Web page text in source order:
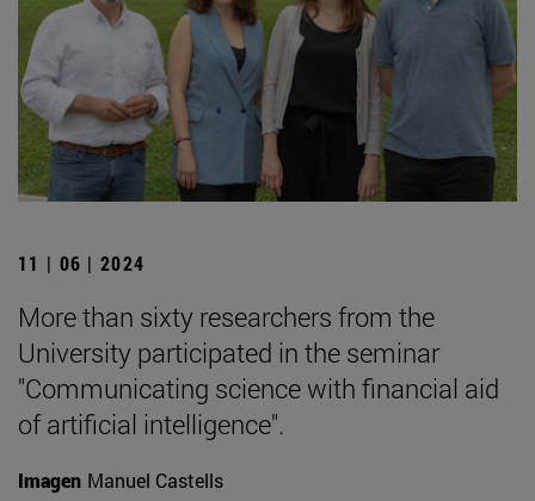
11 | 06 | 2024
More than sixty researchers from the
University participated in the seminar
"Communicating science with financial aid
of artificial intelligence".
Imagen Manuel Castells